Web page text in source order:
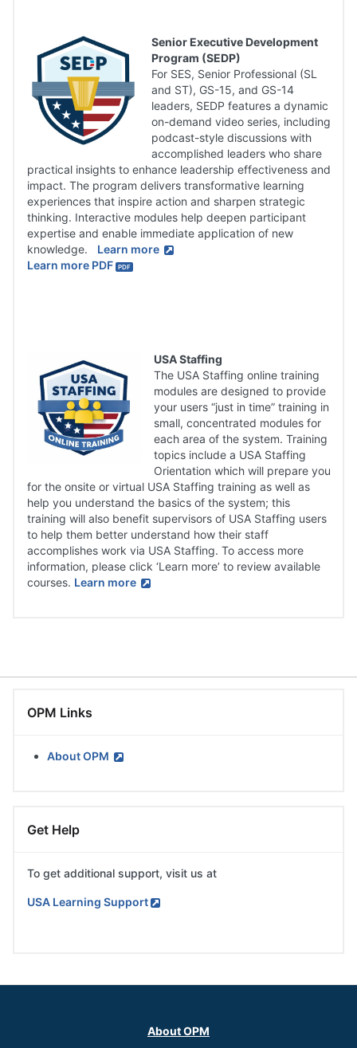
Senior Executive Development
Program (SEDP)
For SES, Senior Professional (SL
and ST), GS-15, and GS-14
leaders, SEDP features a dynamic
on-demand video series, including
podcast-style discussions with
accomplished leaders who share
practical insights to enhance leadership effectiveness and
impact. The program delivers transformative learning
experiences that inspire action and sharpen strategic
thinking. Interactive modules help deepen participant
expertise and enable immediate application of new
knowledge. Learn more
Learn more PDF PDF
USA Staffing
The USA Staffing online training
modules are designed to provide
your users “just in time” training in
small, concentrated modules for
each area of the system. Training
topics include a USA Staffing
Orientation which will prepare you
for the onsite or virtual USA Staffing training as well as
help you understand the basics of the system; this
training will also benefit supervisors of USA Staffing users
to help them better understand how their staff
accomplishes work via USA Staffing. To access more
information, please click ‘Learn more’ to review available
courses. Learn more
OPMOPM Links
About OPM
GetGet Help
To get additional support, visit us at
USA Learning Support
About OPM